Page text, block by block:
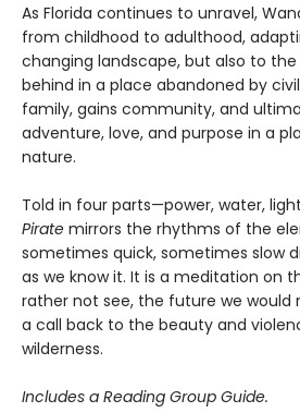
As Florida continues to unravel,
from childhood to adulthood,
changing landscape, but also to
behind in a place abandoned by
family, gains community, and
adventure, love, and purpose in a
nature.
Told in four parts—power, water,
Pirate mirrors the rhythms of the
sometimes quick, sometimes slow
as we know it. It is a meditation on
rather not see, the future we would
a call back to the beauty and
wilderness.
Includes a Reading Group Guide.